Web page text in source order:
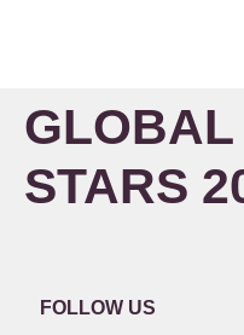
GLOBAL
STARS
FOLLOW US